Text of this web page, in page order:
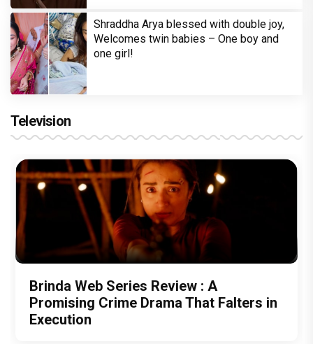
Shraddha Arya blessed with double joy,
Welcomes twin babies – One boy and
one girl!
Television
Brinda Web Series Review : A
Promising Crime Drama That Falters in
Execution